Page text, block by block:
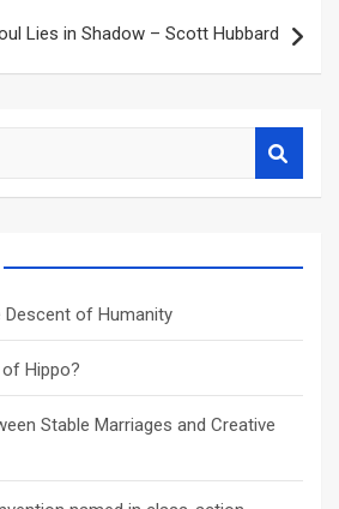
Lies in Shadow – Scott Hubbard
Descent of Humanity
Hippo?
Stable Marriages and Creative